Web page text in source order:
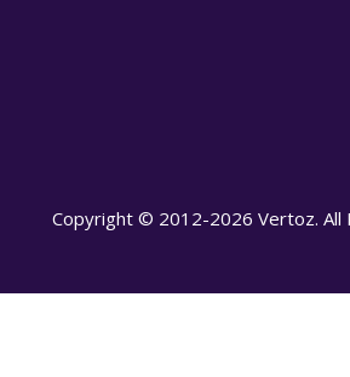
Copyright © 2012-2026 Vertoz. All